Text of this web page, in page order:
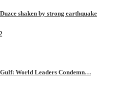
shaken by strong earthquake
Gulf: World Leaders Condemn…